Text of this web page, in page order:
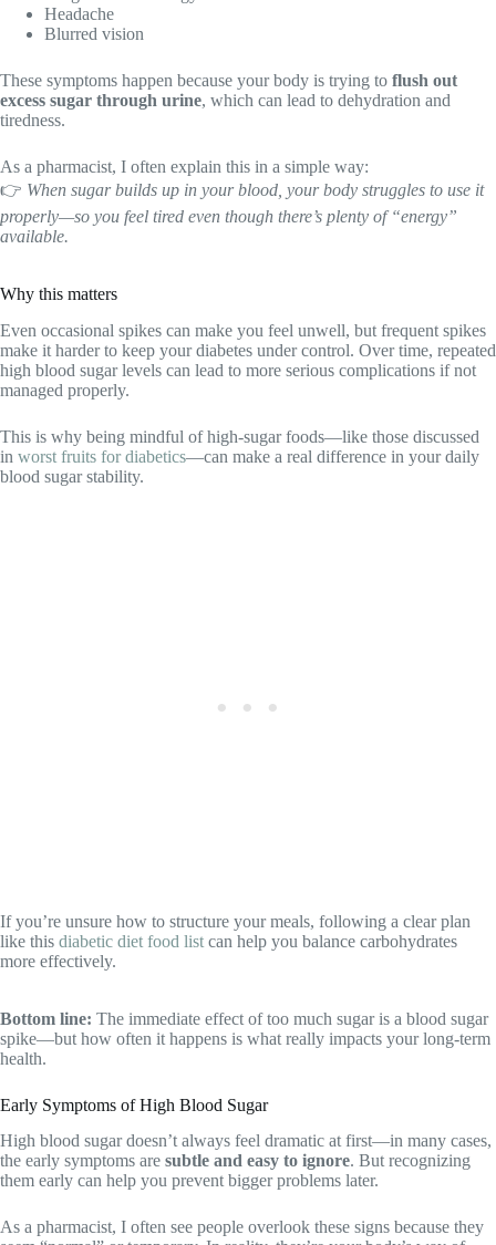
Headache
Blurred vision
These symptoms happen because your body is trying to flush out
excess sugar through urine, which can lead to dehydration and
tiredness.
As a pharmacist, I often explain this in a simple way:
👉 When sugar builds up in your blood, your body struggles to use it
properly—so you feel tired even though there’s plenty of “energy”
available.
Why this matters
Even occasional spikes can make you feel unwell, but frequent spikes
make it harder to keep your diabetes under control. Over time, repeated
high blood sugar levels can lead to more serious complications if not
managed properly.
This is why being mindful of high-sugar foods—like those discussed
in worst fruits for diabetics—can make a real difference in your daily
blood sugar stability.
If you’re unsure how to structure your meals, following a clear plan
like this diabetic diet food list can help you balance carbohydrates
more effectively.
Bottom line: The immediate effect of too much sugar is a blood sugar
spike—but how often it happens is what really impacts your long-term
health.
Early Symptoms of High Blood Sugar
High blood sugar doesn’t always feel dramatic at first—in many cases,
the early symptoms are subtle and easy to ignore. But recognizing
them early can help you prevent bigger problems later.
As a pharmacist, I often see people overlook these signs because they